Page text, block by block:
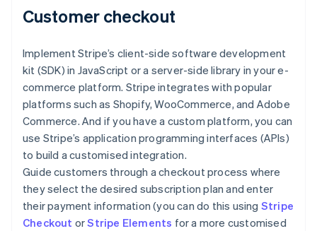
Customer checkout
Implement Stripe’s client-side software development
kit (SDK) in JavaScript or a server-side library in your e-
commerce platform. Stripe integrates with popular
platforms such as Shopify, WooCommerce, and Adobe
Commerce. And if you have a custom platform, you can
use Stripe’s application programming interfaces (APIs)
to build a customised integration.
Guide customers through a checkout process where
they select the desired subscription plan and enter
their payment information (you can do this using Stripe
Checkout orStripe Elements for a more customised